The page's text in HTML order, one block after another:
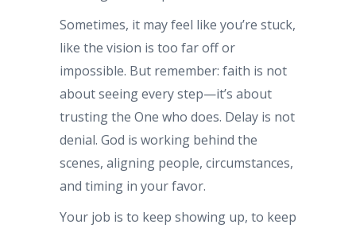
Sometimes, it may feel like you’re stuck,
like the vision is too far off or
impossible. But remember: faith is not
about seeing every step—it’s about
trusting the One who does. Delay is not
denial. God is working behind the
scenes, aligning people, circumstances,
and timing in your favor.
Your job is to keep showing up, to keep